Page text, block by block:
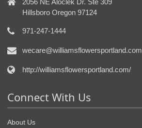
Hillsboro Oregon 97124
971-247-1444
wecare@williamsflowersportland.com
http://williamsflowersportland.com/
Connect With Us
About Us